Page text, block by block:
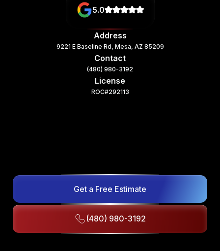
5.0
Address
9221 E Baseline Rd, Mesa, AZ 85209
Contact
(480) 980-3192
License
ROC#292113
Get a Free Estimate
(480) 980-3192